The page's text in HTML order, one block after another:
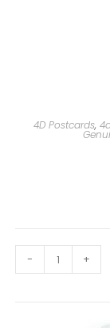
4D Postcards,
- +